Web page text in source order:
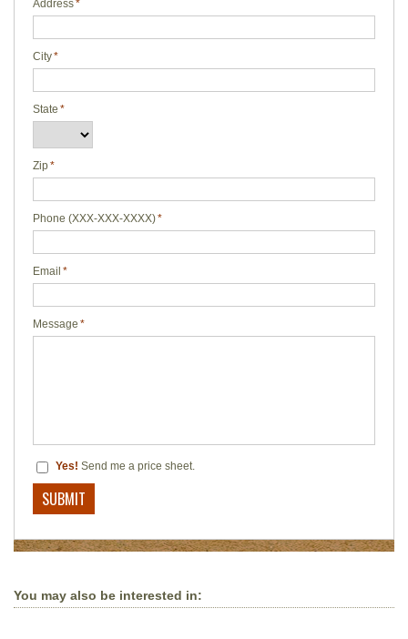
Address*
City*
State *
Zip*
Phone (XXX-XXX-XXXX)*
Email *
Message *
Yes! Send me a price sheet.
You may also be interested in: